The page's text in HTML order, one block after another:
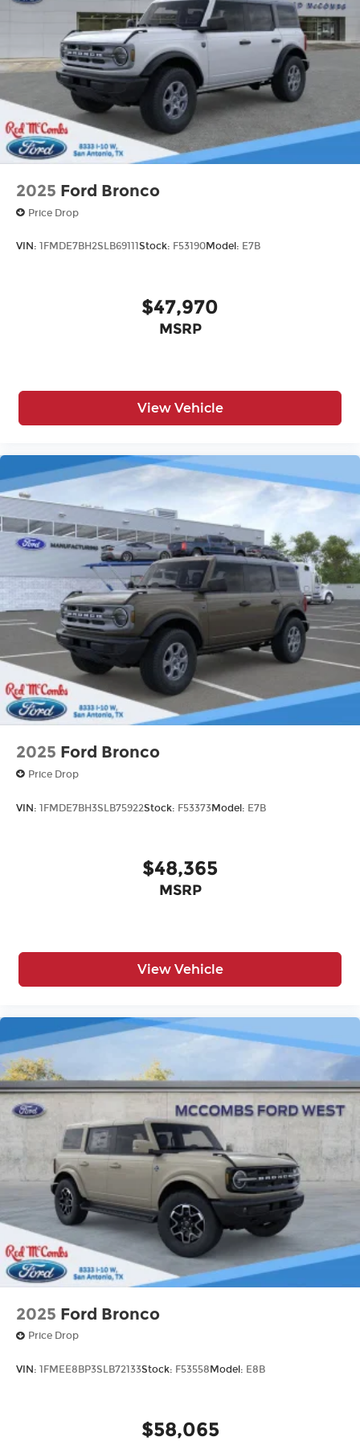
Wheels: 17" Carbonized Gray-Painted
Aluminum
2025 Ford Bronco
Price Drop
VIN: 1FMDE7BH2SLB69111 Stock: F53190Model: E7B
$47,970
MSRP
View Vehicle
2025 Ford Bronco
Price Drop
VIN: 1FMDE7BH3SLB75922Stock: F53373Model: E7B
$48,365
MSRP
View Vehicle
2025 Ford Bronco
Price Drop
VIN: 1FMEE8BP3SLB72133Stock: F53558 Model: E8B
$58,065